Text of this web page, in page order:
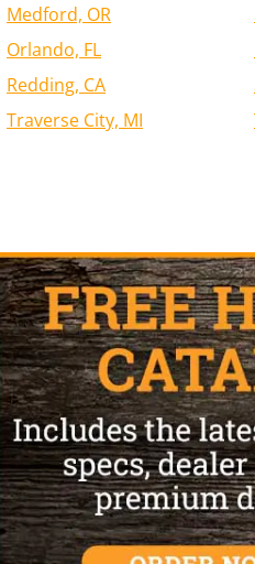
Medford, OR
Orlando, FL
Redding, CA
Traverse City, MI